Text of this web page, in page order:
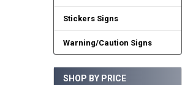
Stickers Signs
Warning/Caution Signs
SHOP BY PRICE